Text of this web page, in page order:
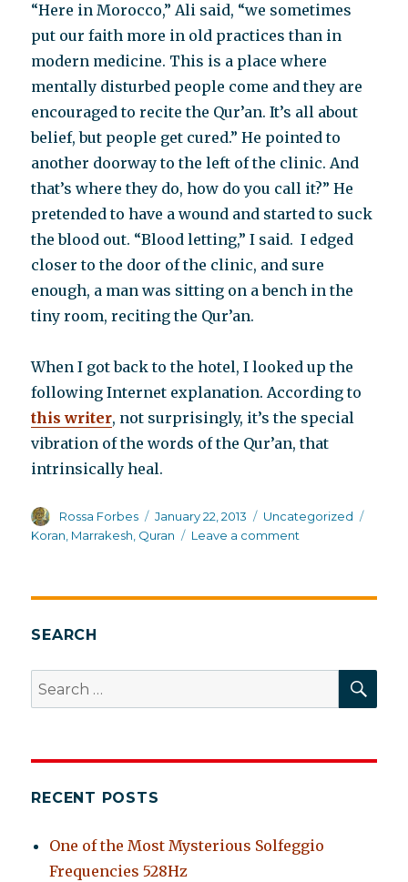
“Here in Morocco,” Ali said, “we sometimes
put our faith more in old practices than in
modern medicine. This is a place where
mentally disturbed people come and they are
encouraged to recite the Qur’an. It’s all about
belief, but people get cured.” He pointed to
another doorway to the left of the clinic. And
that’s where they do, how do you call it?” He
pretended to have a wound and started to suck
the blood out. “Blood letting,” I said. I edged
closer to the door of the clinic, and sure
enough, a man was sitting on a bench in the
tiny room, reciting the Qur’an.
When I got back to the hotel, I looked up the
following Internet explanation. According to
this writer, not surprisingly, it’s the special
vibration of the words of the Qur’an, that
intrinsically heal.
Author
Rossa Forbes
Posted
on
January 22, 2013 Categories
Uncategorized
Koran Marrakesh Quran Leave a comment
SEARCH
Search
for:
RECENT POSTS
One of the Most Mysterious Solfeggio
Frequencies 528Hz